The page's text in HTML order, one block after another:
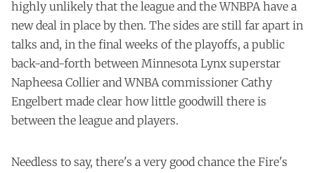
highly unlikely that the league and the WNBPA have a
new deal in place by then. The sides are still far apart in
talks and, in the final weeks of the playoffs, a public
back-and-forth between Minnesota Lynx superstar
Napheesa Collier and WNBA commissioner Cathy
Engelbert made clear how little goodwill there is
between the league and players.
Needless to say, there's a very good chance the Fire's